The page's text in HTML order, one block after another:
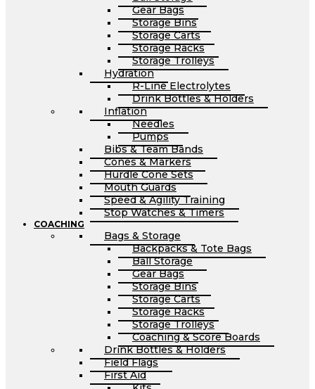
Gear Bags
Storage Bins
Storage Carts
Storage Racks
Storage Trolleys
Hydration
R-Line Electrolytes
Drink Bottles & Holders
Inflation
Needles
Pumps
Bibs & Team Bands
Cones & Markers
Hurdle Cone Sets
Mouth Guards
Speed & Agility Training
Stop Watches & Timers
COACHING
Bags & Storage
Backpacks & Tote Bags
Ball Storage
Gear Bags
Storage Bins
Storage Carts
Storage Racks
Storage Trolleys
Coaching & Score Boards
Drink Bottles & Holders
Field Flags
First Aid